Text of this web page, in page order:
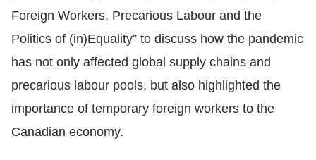
Foreign Workers, Precarious Labour and the
Politics of (in)Equality” to discuss how the pandemic
has not only affected global supply chains and
precarious labour pools, but also highlighted the
importance of temporary foreign workers to the
Canadian economy.